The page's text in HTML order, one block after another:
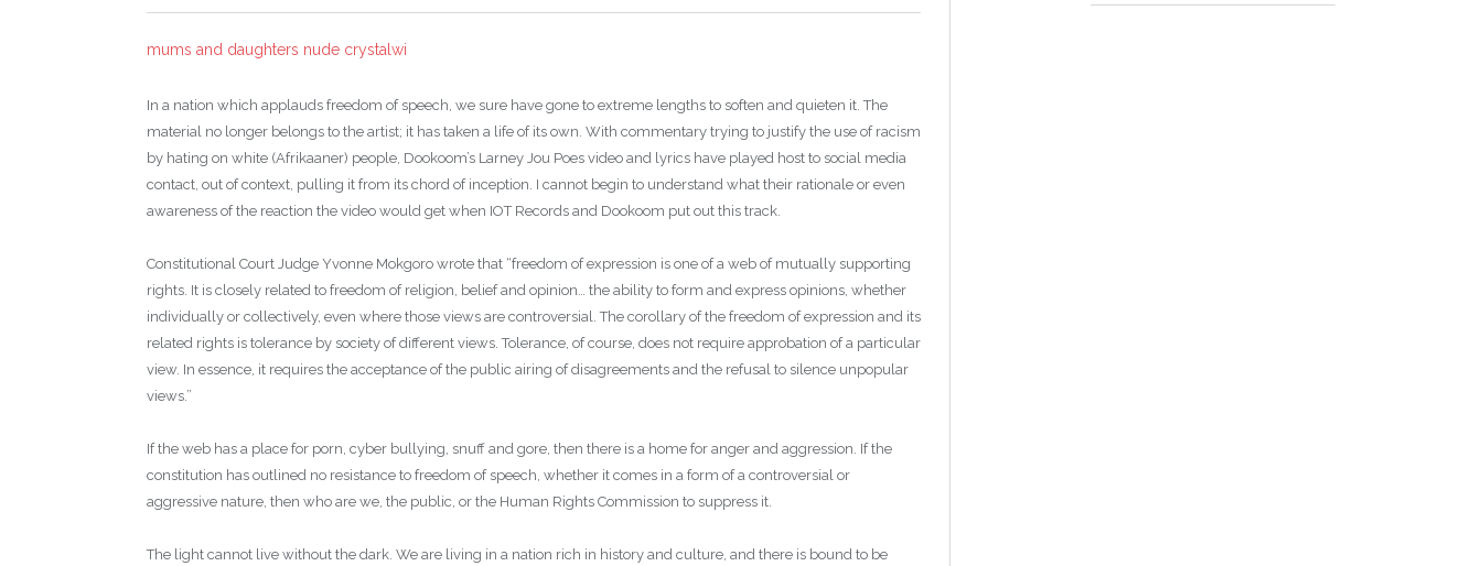
mums and daughters nude crystalwi
In a nation which applauds freedom of speech, we sure have gone to extreme lengths to soften and quieten it. The
material no longer belongs to the artist; it has taken a life of its own. With commentary trying to justify the use of racism
by hating on white (Afrikaaner) people, Dookoom’s Larney Jou Poes video and lyrics have played host to social media
contact, out of context, pulling it from its chord of inception. I cannot begin to understand what their rationale or even
awareness of the reaction the video would get when IOT Records and Dookoom put out this track.
Constitutional Court Judge Yvonne Mokgoro wrote that “freedom of expression is one of a web of mutually supporting
rights. It is closely related to freedom of religion, belief and opinion… the ability to form and express opinions, whether
individually or collectively, even where those views are controversial. The corollary of the freedom of expression and its
related rights is tolerance by society of different views. Tolerance, of course, does not require approbation of a particular
view. In essence, it requires the acceptance of the public airing of disagreements and the refusal to silence unpopular
views.”
If the web has a place for porn, cyber bullying, snuff and gore, then there is a home for anger and aggression. If the
constitution has outlined no resistance to freedom of speech, whether it comes in a form of a controversial or
aggressive nature, then who are we, the public, or the Human Rights Commission to suppress it.
The light cannot live without the dark. We are living in a nation rich in history and culture, and there is bound to be